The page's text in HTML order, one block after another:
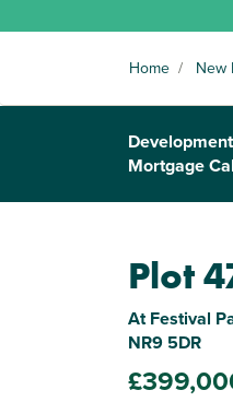
Home / New
Mortgage
Plot
At Festival
NR9 5DR